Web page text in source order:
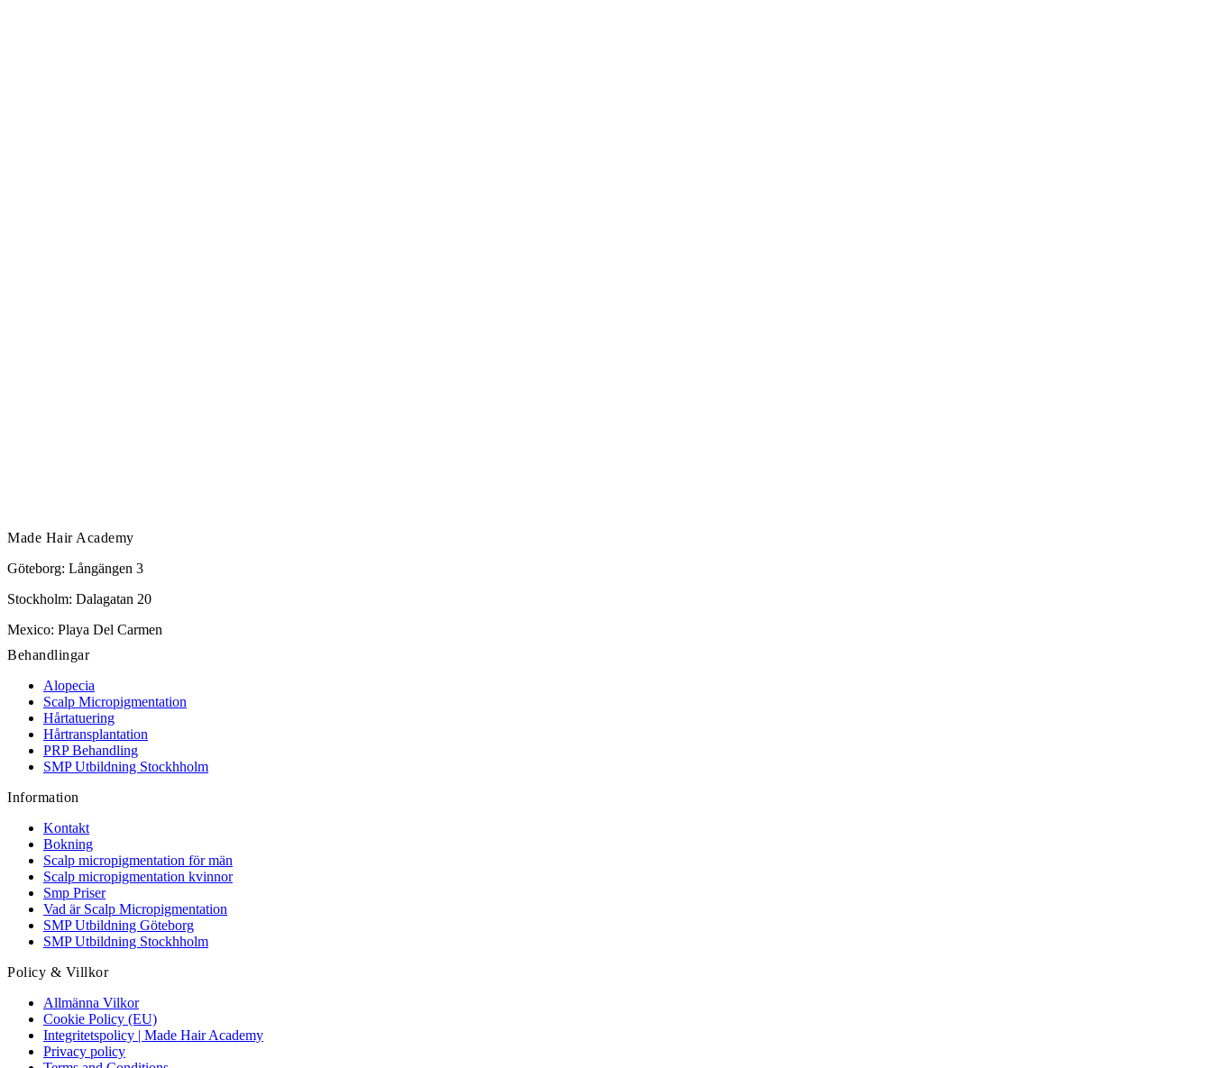
Made Hair Academy
Göteborg: Långängen 3
Stockholm: Dalagatan 20
Mexico: Playa Del Carmen
Behandlingar
Alopecia
Scalp Micropigmentation
Hårtatuering
Hårtransplantation
PRP Behandling
SMP Utbildning Stockhholm
Information
Kontakt
Bokning
Scalp micropigmentation för män
Scalp micropigmentation kvinnor
Smp Priser
Vad är Scalp Micropigmentation
SMP Utbildning Göteborg
SMP Utbildning Stockhholm
Policy & Villkor
Allmänna Vilkor
Cookie Policy (EU)
Integritetspolicy | Made Hair Academy
Privacy policy